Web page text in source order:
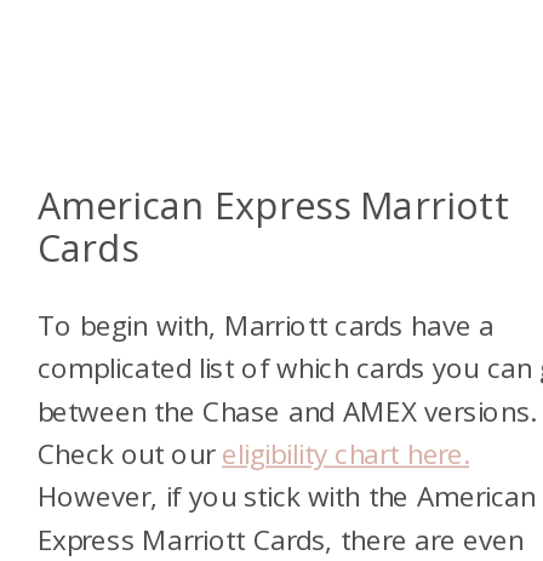
American Express Marriott
Cards
To begin with, Marriott cards have a
complicated list of which cards you can
between the Chase and AMEX versions.
Check out oureligibility chart here.
However, if you stick with the American
Express Marriott Cards, there are even